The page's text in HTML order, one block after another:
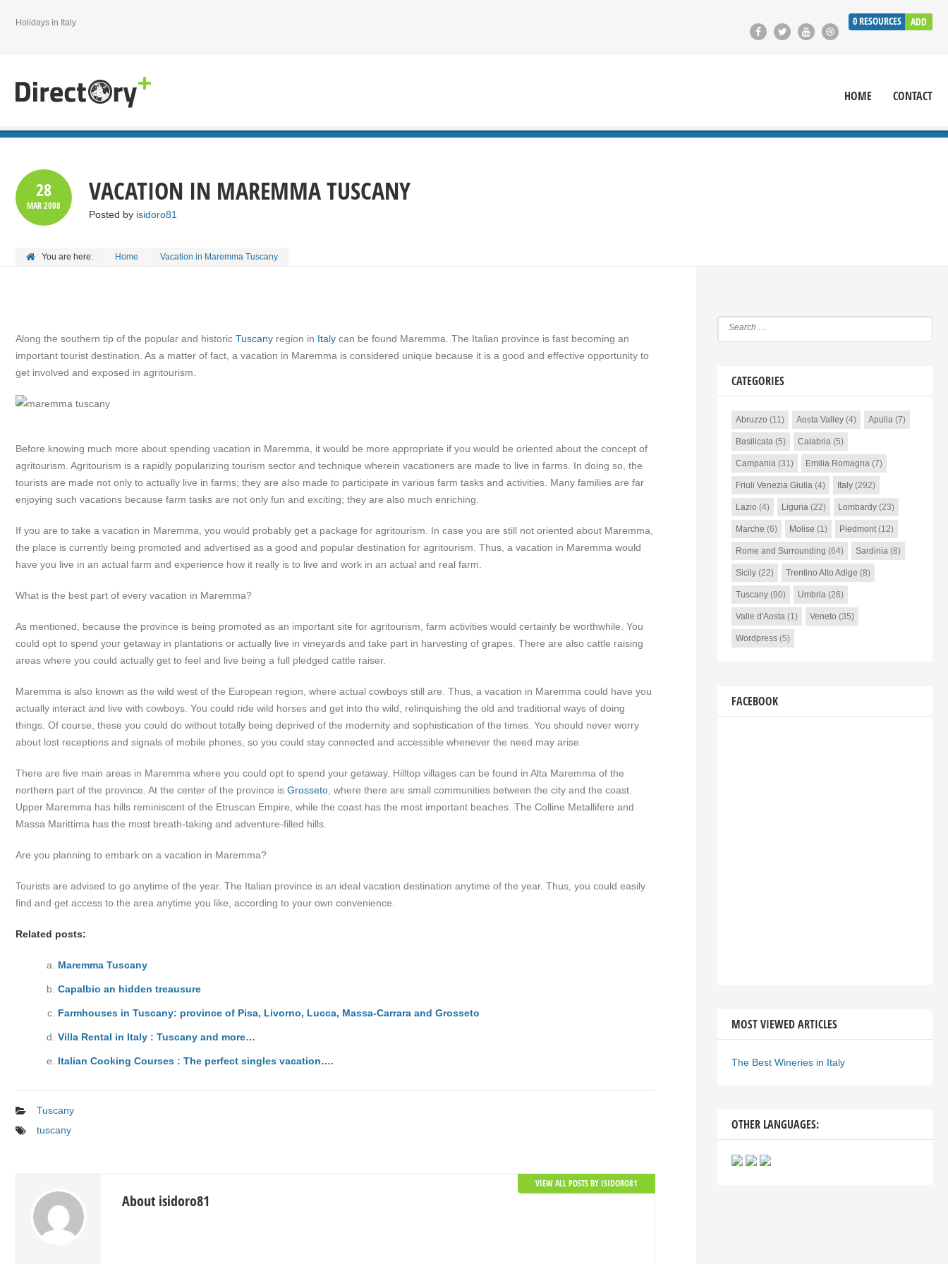
0RESOURCES ADD
Holidays in Italy
HOME CONTACT
28
MAR2008 VACATION IN MAREMMA TUSCANY
Posted by isidoro81
You are here: Home Vacation in Maremma Tuscany
Along the southern tip of the popular and historic Tuscany region in Italy can be found Maremma. The Italian province is fast becoming an
important tourist destination. As a matter of fact, a vacation in Maremma is considered unique because it is a good and effective opportunity to
get involved and exposed in agritourism.
Before knowing much more about spending vacation in Maremma, it would be more appropriate if you would be oriented about the concept of
agritourism. Agritourism is a rapidly popularizing tourism sector and technique wherein vacationers are made to live in farms. In doing so, the
tourists are made not only to actually live in farms; they are also made to participate in various farm tasks and activities. Many families are far
enjoying such vacations because farm tasks are not only fun and exciting; they are also much enriching.
If you are to take a vacation in Maremma, you would probably get a package for agritourism. In case you are still not oriented about Maremma,
the place is currently being promoted and advertised as a good and popular destination for agritourism. Thus, a vacation in Maremma would
have you live in an actual farm and experience how it really is to live and work in an actual and real farm.
What is the best part of every vacation in Maremma?
As mentioned, because the province is being promoted as an important site for agritourism, farm activities would certainly be worthwhile. You
could opt to spend your getaway in plantations or actually live in vineyards and take part in harvesting of grapes. There are also cattle raising
areas where you could actually get to feel and live being a full pledged cattle raiser.
Maremma is also known as the wild west of the European region, where actual cowboys still are. Thus, a vacation in Maremma could have you
actually interact and live with cowboys. You could ride wild horses and get into the wild, relinquishing the old and traditional ways of doing
things. Of course, these you could do without totally being deprived of the modernity and sophistication of the times. You should never worry
about lost receptions and signals of mobile phones, so you could stay connected and accessible whenever the need may arise.
There are five main areas in Maremma where you could opt to spend your getaway. Hilltop villages can be found in Alta Maremma of the
northern part of the province. At the center of the province is Grosseto , where there are small communities between the city and the coast.
Upper Maremma has hills reminiscent of the Etruscan Empire, while the coast has the most important beaches. The Colline Metallifere and
Massa Marittima has the most breath-taking and adventure-filled hills.
Are you planning to embark on a vacation in Maremma?
Tourists are advised to go anytime of the year. The Italian province is an ideal vacation destination anytime of the year. Thus, you could easily
find and get access to the area anytime you like, according to your own convenience.
Related posts:
Maremma Tuscany
Capalbio an hidden treausure
Farmhouses in Tuscany: province of Pisa, Livorno, Lucca, Massa-Carrara and Grosseto
Villa Rental in Italy : Tuscany and more…
Italian Cooking Courses : The perfect singles vacation….
Tuscany
tuscany
About isidoro81
VIEW ALL POSTS BY ISIDORO81
CATEGORIES
Abruzzo (11) Aosta Valley(4) Apulia(7)
Basilicata(5) Calabria(5)
Campania(31) Emilia Romagna(7)
Friuli Venezia Giulia(4) Italy(292)
Lazio (4) Liguria(22) Lombardy(23)
Marche (6) Molise (1) Piedmont(12)
Rome and Surrounding (64) Sardinia(8)
Sicily(22) Trentino Alto Adige (8)
Tuscany(90) Umbria(26)
Valle d'Aosta(1) Veneto (35)
Wordpress(5)
FACEBOOK
MOST VIEWED ARTICLES
The Best Wineries in Italy
OTHER LANGUAGES: